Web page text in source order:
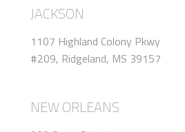
JACKSON
1107 Highland Colony Pkwy
#209, Ridgeland, MS 39157
NEW ORLEANS